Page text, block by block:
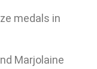
medals in
Marjolaine